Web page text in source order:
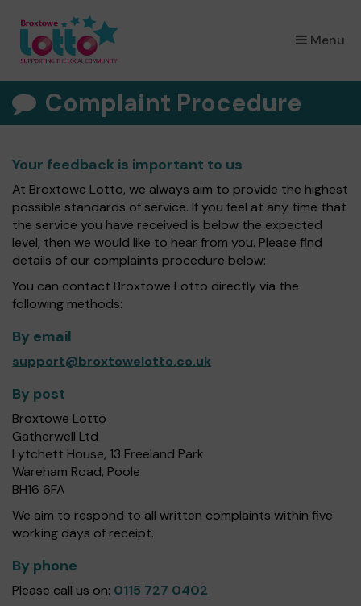
Menu
×
Complaint Procedure
Your feedback is important to us
At Broxtowe Lotto, we always aim to provide the highest
possible standards of service. If you feel at any time that
the service you have received is below the expected
level, then we would like to hear from you. Please find
details of our complaints procedure below:
You can contact Broxtowe Lotto directly via the
following methods:
By email
support@broxtowelotto.co.uk
By post
Broxtowe Lotto
Gatherwell Ltd
Lytchett House, 13 Freeland Park
Wareham Road, Poole
BH16 6FA
We aim to respond to all written complaints within five
working days of receipt.
By phone
Please call us on: 0115 727 0402